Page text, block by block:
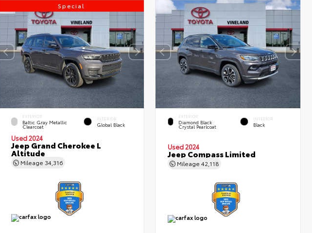
Special
EXTERIOR
Baltic Gray Metallic
Clearcoat
INTERIOR
Global Black
Used 2024
Jeep Grand Cherokee L
Altitude
Mileage 34,316
EXTERIOR
Diamond Black
Crystal Pearlcoat
INTERIOR
Black
Used 2024
Jeep Compass Limited
Mileage42,118